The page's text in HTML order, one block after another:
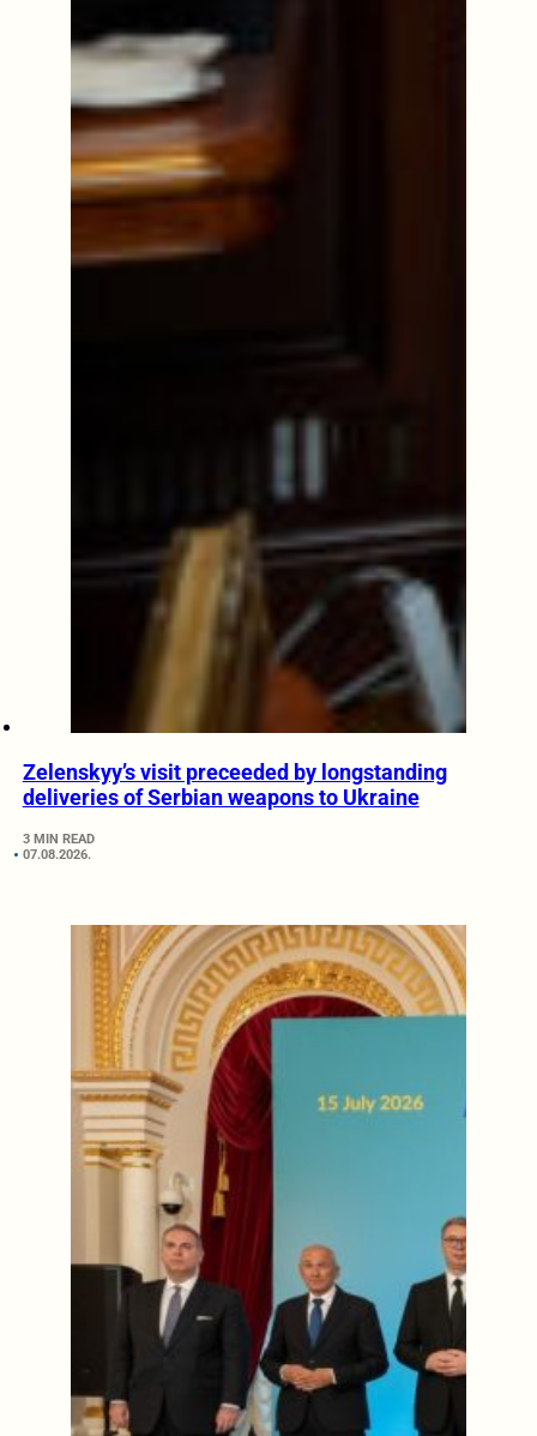
Zelenskyy’s visit preceeded by longstanding
deliveries of Serbian weapons to Ukraine
3 MIN READ
07.08.2026.